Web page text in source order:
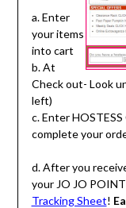
a. Enter
your items
into cart
b. At
Check out- Look
left)
c. Enter
complete your
d. After you
your JO JO
Tracking Sheet!